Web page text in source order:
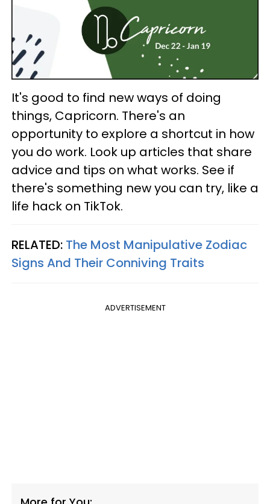
It's good to find new ways of doing
things, Capricorn. There's an
opportunity to explore a shortcut in how
you do work. Look up articles that share
advice and tips on what works. See if
there's something new you can try, like a
life hack on TikTok.
RELATED: The Most Manipulative Zodiac
Signs And Their Conniving Traits
ADVERTISEMENT